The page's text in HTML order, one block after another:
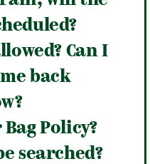
Can I
back
Policy?
searched?